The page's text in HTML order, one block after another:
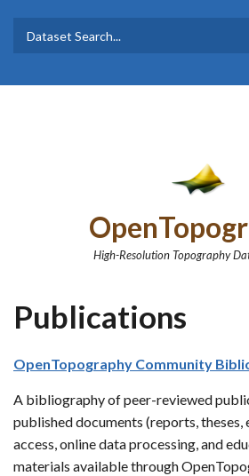
Search form
Dataset
High-Resolution Topography
Publications
OpenTopography Community
A bibliography of peer-reviewed
published documents (reports, theses,
access, online data processing, and
materials available through